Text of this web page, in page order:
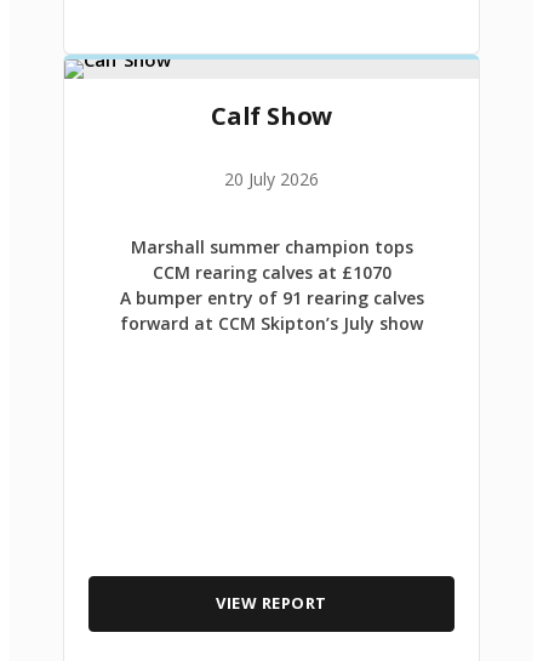
Calf Show
20 July 2026
Marshall summer champion tops
CCM rearing calves at £1070
A bumper entry of 91 rearing calves
forward at CCM Skipton’s July show
VIEW REPORT